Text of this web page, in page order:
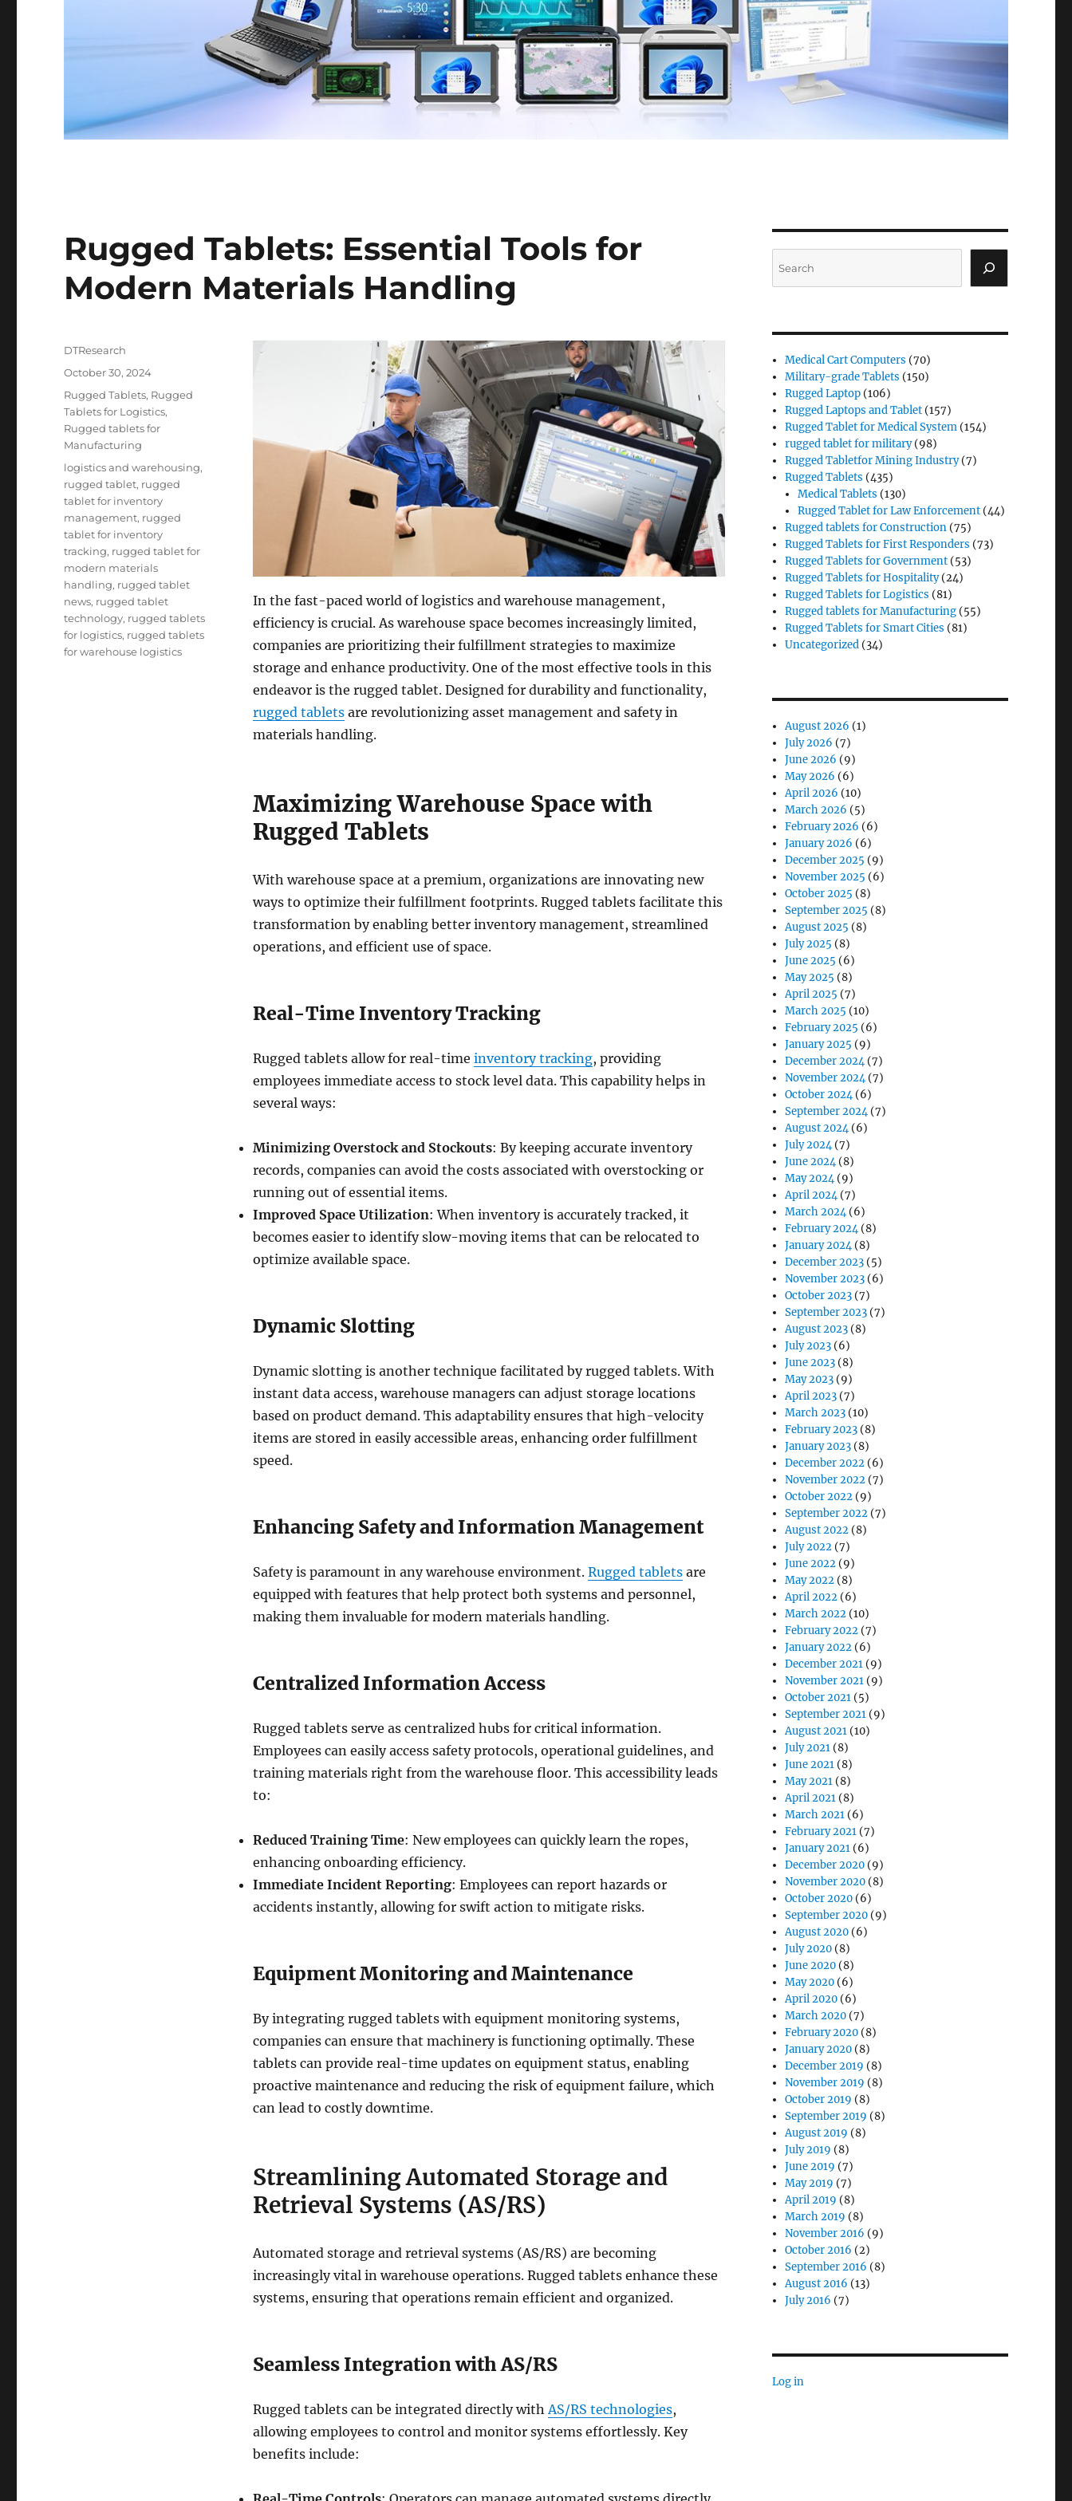
Rugged Tablets: Essential Tools for
Modern Materials Handling
In the fast-paced world of logistics and warehouse management,
efficiency is crucial. As warehouse space becomes increasingly limited,
companies are prioritizing their fulfillment strategies to maximize
storage and enhance productivity. One of the most effective tools in this
endeavor is the rugged tablet. Designed for durability and functionality,
rugged tabletsare revolutionizing asset management and safety in
materials handling.
Maximizing Warehouse Space with
Rugged Tablets
With warehouse space at a premium, organizations are innovating new
ways to optimize their fulfillment footprints. Rugged tablets facilitate this
transformation by enabling better inventory management, streamlined
operations, and efficient use of space.
Real-Time Inventory Tracking
Rugged tablets allow for real-time inventory tracking, providing
employees immediate access to stock level data. This capability helps in
several ways:
Minimizing Overstock and Stockouts: By keeping accurate inventory
records, companies can avoid the costs associated with overstocking or
running out of essential items.
Improved Space Utilization: When inventory is accurately tracked, it
becomes easier to identify slow-moving items that can be relocated to
optimize available space.
Dynamic Slotting
Dynamic slotting is another technique facilitated by rugged tablets. With
instant data access, warehouse managers can adjust storage locations
based on product demand. This adaptability ensures that high-velocity
items are stored in easily accessible areas, enhancing order fulfillment
speed.
Enhancing Safety and Information Management
Safety is paramount in any warehouse environment. Rugged tabletsare
equipped with features that help protect both systems and personnel,
making them invaluable for modern materials handling.
Centralized Information Access
Rugged tablets serve as centralized hubs for critical information.
Employees can easily access safety protocols, operational guidelines, and
training materials right from the warehouse floor. This accessibility leads
to:
Reduced Training Time: New employees can quickly learn the ropes,
enhancing onboarding efficiency.
Immediate Incident Reporting: Employees can report hazards or
accidents instantly, allowing for swift action to mitigate risks.
Equipment Monitoring and Maintenance
By integrating rugged tablets with equipment monitoring systems,
companies can ensure that machinery is functioning optimally. These
tablets can provide real-time updates on equipment status, enabling
proactive maintenance and reducing the risk of equipment failure, which
can lead to costly downtime.
Streamlining Automated Storage and
Retrieval Systems (AS/RS)
Automated storage and retrieval systems (AS/RS) are becoming
increasingly vital in warehouse operations. Rugged tablets enhance these
systems, ensuring that operations remain efficient and organized.
Seamless Integration with AS/RS
Rugged tablets can be integrated directly withAS/RS technologies,
allowing employees to control and monitor systems effortlessly. Key
benefits include:
Author
DTResearch
Posted
October 30, 2024
Categories
Rugged Tablets, Rugged
Tablets for Logistics,
Rugged tablets for
Manufacturing
Tags
logistics and warehousing,
rugged tablet, rugged
tablet for inventory
management, rugged
tablet for inventory
tracking, rugged tablet for
modern materials
handling, rugged tablet
news, rugged tablet
technology, rugged tablets
for logistics, rugged tablets
for warehouse logistics
Medical Cart Computers (70)
Military-grade Tablets (150)
Rugged Laptop (106)
Rugged Laptops and Tablet (157)
Rugged Tablet for Medical System (154)
rugged tablet for military(98)
Rugged Tabletfor Mining Industry(7)
Rugged Tablets (435)
Medical Tablets (130)
Rugged Tablet for Law Enforcement (44)
Rugged tablets for Construction (75)
Rugged Tablets for First Responders (73)
Rugged Tablets for Government (53)
Rugged Tablets for Hospitality(24)
Rugged Tablets for Logistics (81)
Rugged tablets for Manufacturing (55)
Rugged Tablets for Smart Cities (81)
Uncategorized (34)
August 2026 (1)
July 2026 (7)
June 2026 (9)
May 2026 (6)
April 2026 (10)
March 2026 (5)
February 2026 (6)
January 2026 (6)
December 2025 (9)
November 2025 (6)
October 2025 (8)
September 2025 (8)
August 2025 (8)
July 2025 (8)
June 2025 (6)
May 2025 (8)
April 2025 (7)
March 2025 (10)
February 2025 (6)
January 2025 (9)
December 2024(7)
November 2024(7)
October 2024(6)
September 2024(7)
August 2024(6)
July 2024(7)
June 2024(8)
May 2024(9)
April 2024(7)
March 2024(6)
February 2024(8)
January 2024(8)
December 2023 (5)
November 2023 (6)
October 2023 (7)
September 2023 (7)
August 2023 (8)
July 2023 (6)
June 2023 (8)
May 2023 (9)
April 2023 (7)
March 2023 (10)
February 2023 (8)
January 2023 (8)
December 2022 (6)
November 2022 (7)
October 2022 (9)
September 2022 (7)
August 2022 (8)
July 2022 (7)
June 2022 (9)
May 2022 (8)
April 2022 (6)
March 2022 (10)
February 2022 (7)
January 2022 (6)
December 2021 (9)
November 2021 (9)
October 2021 (5)
September 2021 (9)
August 2021 (10)
July 2021 (8)
June 2021 (8)
May 2021 (8)
April 2021 (8)
March 2021 (6)
February 2021 (7)
January 2021 (6)
December 2020 (9)
November 2020 (8)
October 2020 (6)
September 2020 (9)
August 2020 (6)
July 2020 (8)
June 2020 (8)
May 2020 (6)
April 2020 (6)
March 2020 (7)
February 2020 (8)
January 2020 (8)
December 2019 (8)
November 2019 (8)
October 2019 (8)
September 2019 (8)
August 2019 (8)
July 2019 (8)
June 2019 (7)
May 2019 (7)
April 2019 (8)
March 2019 (8)
November 2016 (9)
October 2016 (2)
September 2016 (8)
August 2016 (13)
July 2016 (7)
Log in